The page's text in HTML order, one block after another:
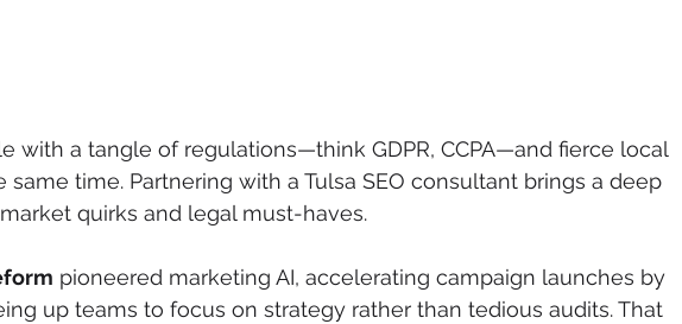
with a tangle of regulations—think GDPR, CCPA—and fierce local
time. Partnering with a Tulsa SEO consultant brings a deep
quirks and legal must-haves.
pioneered marketing AI, accelerating campaign launches by
up teams to focus on strategy rather than tedious audits. That